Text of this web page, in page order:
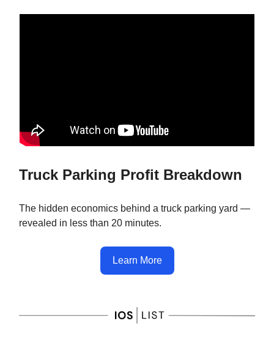
Truck Parking Profit Breakdown
The hidden economics behind a truck parking yard —
revealed in less than 20 minutes.
Learn More